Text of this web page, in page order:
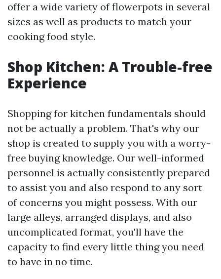
offer a wide variety of flowerpots in several
sizes as well as products to match your
cooking food style.
Shop Kitchen: A Trouble-free
Experience
Shopping for kitchen fundamentals should
not be actually a problem. That's why our
shop is created to supply you with a worry-
free buying knowledge. Our well-informed
personnel is actually consistently prepared
to assist you and also respond to any sort
of concerns you might possess. With our
large alleys, arranged displays, and also
uncomplicated format, you'll have the
capacity to find every little thing you need
to have in no time.